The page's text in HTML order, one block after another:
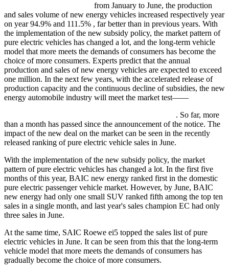
from January to June, the production
and sales volume of new energy vehicles increased respectively year
on year 94.9% and 111.5% , far better than in previous years. With
the implementation of the new subsidy policy, the market pattern of
pure electric vehicles has changed a lot, and the long-term vehicle
model that more meets the demands of consumers has become the
choice of more consumers. Experts predict that the annual
production and sales of new energy vehicles are expected to exceed
one million. In the next few years, with the accelerated release of
production capacity and the continuous decline of subsidies, the new
energy automobile industry will meet the market test——
. So far, more
than a month has passed since the announcement of the notice. The
impact of the new deal on the market can be seen in the recently
released ranking of pure electric vehicle sales in June.
With the implementation of the new subsidy policy, the market
pattern of pure electric vehicles has changed a lot. In the first five
months of this year, BAIC new energy ranked first in the domestic
pure electric passenger vehicle market. However, by June, BAIC
new energy had only one small SUV ranked fifth among the top ten
sales in a single month, and last year's sales champion EC had only
three sales in June.
At the same time, SAIC Roewe ei5 topped the sales list of pure
electric vehicles in June. It can be seen from this that the long-term
vehicle model that more meets the demands of consumers has
gradually become the choice of more consumers.